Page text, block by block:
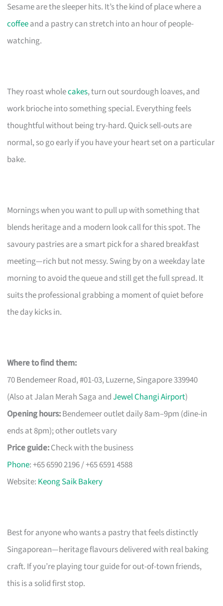
Sesame are the sleeper hits. It’s the kind of place where a
coffeeand a pastry can stretch into an hour of people-
watching.
They roast wholecakes, turn out sourdough loaves, and
work brioche into something special. Everything feels
thoughtful without being try-hard. Quick sell-outs are
normal, so go early if you have your heart set on a particular
bake.
Mornings when you want to pull up with something that
blends heritage and a modern look call for this spot. The
savoury pastries are a smart pick for a shared breakfast
meeting—rich but not messy. Swing by on a weekday late
morning to avoid the queue and still get the full spread. It
suits the professional grabbing a moment of quiet before
the day kicks in.
Where to find them:
70 Bendemeer Road, #01-03, Luzerne, Singapore 339940
(Also at Jalan Merah Saga andJewel Changi Airport)
Opening hours:Bendemeer outlet daily 8am–9pm (dine-in
ends at 8pm); other outlets vary
Price guide:Check with the business
Phone: +65 6590 2196 / +65 6591 4588
Website: Keong Saik Bakery
Best for anyone who wants a pastry that feels distinctly
Singaporean—heritage flavours delivered with real baking
craft. If you’re playing tour guide for out-of-town friends,
this is a solid first stop.